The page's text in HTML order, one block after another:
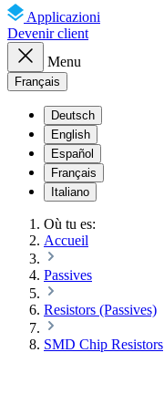
Applicazioni
Devenir client
Menu
Français
Deutsch
English
Español
Français
Italiano
Où tu es:
Accueil
Passives
Resistors (Passives)
SMD Chip Resistors